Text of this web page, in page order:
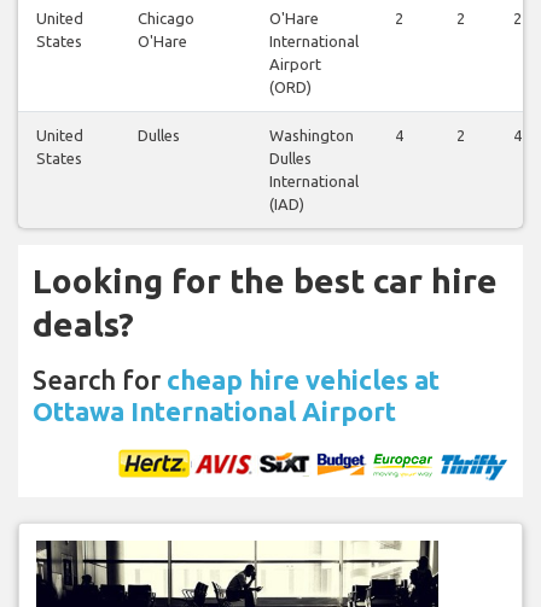
United
States
Chicago
O'Hare
O'Hare
International
Airport
(ORD)
2 2 2
United
States
Dulles
Washington
Dulles
International
(IAD)
4 2 4
Looking for the best car hire
deals?
Search for cheap hire vehicles at
Ottawa International Airport